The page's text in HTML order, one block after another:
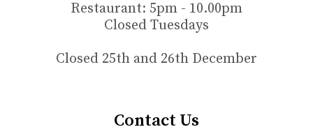
Restaurant: 5pm - 10.00pm
Closed Tuesdays
Closed 25th and 26th December
Contact Us